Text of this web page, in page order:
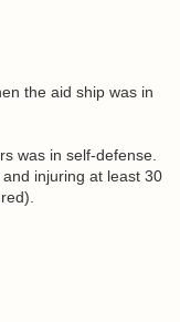
the aid ship was in
was in self-defense.
injuring at least 30